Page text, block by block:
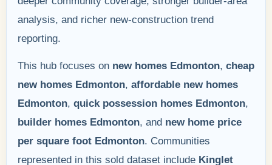
analysis, and richer new-construction trend
reporting.
This hub focuses on new homes Edmonton, cheap
new homes Edmonton, affordable new homes
Edmonton, quick possession homes Edmonton,
builder homes Edmonton, and new home price
per square foot Edmonton. Communities
represented in this sold dataset include Kinglet